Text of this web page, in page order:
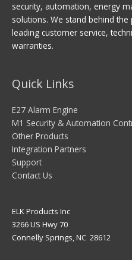
security, automation, energy
solutions. We stand behind
leading customer service,
warranties.
Quick Links
E27 Alarm Engine
M1 Security & Automation
Other Products
Integration Partners
Support
Contact Us
ELK Products Inc
3266 US Hwy 70
Connelly Springs, NC 28612